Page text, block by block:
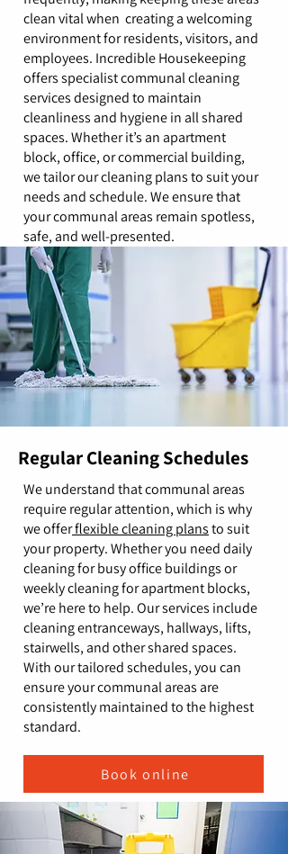
clean vital when creating a welcoming
environment for residents, visitors, and
employees. Incredible Housekeeping
offers specialist communal cleaning
services designed to maintain
cleanliness and hygiene in all shared
spaces. Whether it’s an apartment
block, office, or commercial building,
we tailor our cleaning plans to suit your
needs and schedule. We ensure that
your communal areas remain spotless,
safe, and well-presented.
Regular Cleaning Schedules
We understand that communal areas
require regular attention, which is why
we offerflexible cleaning plansto suit
your property. Whether you need daily
cleaning for busy office buildings or
weekly cleaning for apartment blocks,
we’re here to help. Our services include
cleaning entranceways, hallways, lifts,
stairwells, and other shared spaces.
With our tailored schedules, you can
ensure your communal areas are
consistently maintained to the highest
standard.
Book online